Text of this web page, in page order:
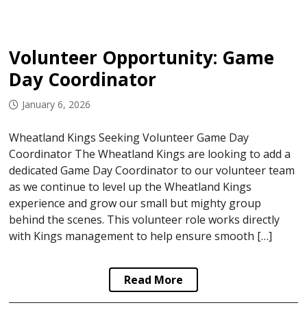
Volunteer Opportunity: Game
Day Coordinator
January 6, 2026
Wheatland Kings Seeking Volunteer Game Day
Coordinator The Wheatland Kings are looking to add a
dedicated Game Day Coordinator to our volunteer team
as we continue to level up the Wheatland Kings
experience and grow our small but mighty group
behind the scenes. This volunteer role works directly
with Kings management to help ensure smooth […]
Read More